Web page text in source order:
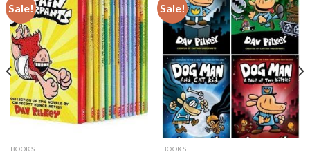
Sale!
BOOKS
Sale!
BOOKS